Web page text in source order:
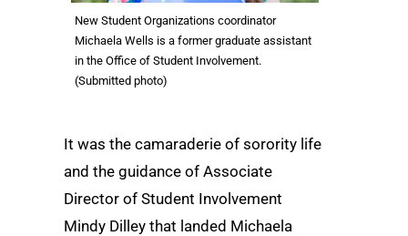
New Student Organizations coordinator
Michaela Wells is a former graduate assistant
in the Office of Student Involvement.
(Submitted photo)
It was the camaraderie of sorority life
and the guidance of Associate
Director of Student Involvement
Mindy Dilley that landed Michaela